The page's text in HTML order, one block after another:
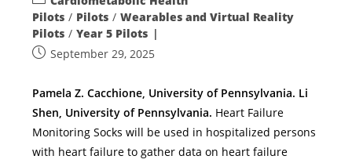
Pilots / Pilots / Wearables and Virtual Reality
Pilots / Year 5 Pilots
September 29, 2025
Pamela Z. Cacchione, University of Pennsylvania. Li
Shen, University of Pennsylvania. Heart Failure
Monitoring Socks will be used in hospitalized persons
with heart failure to gather data on heart failure